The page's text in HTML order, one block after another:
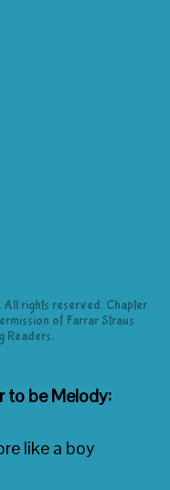
All rights reserved. Chapter
of Farrar Straus
Readers.
to be Melody:
like a boy